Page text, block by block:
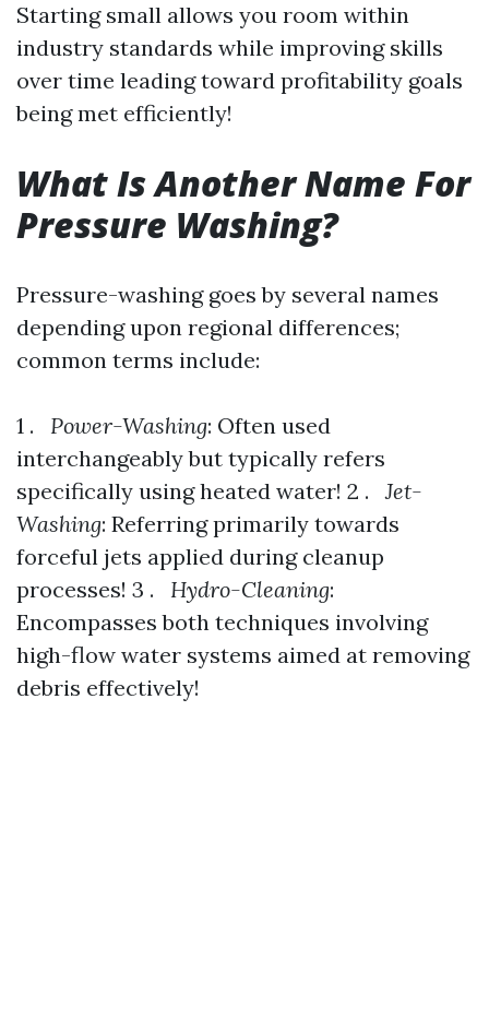
Starting small allows you room within
industry standards while improving skills
over time leading toward profitability goals
being met efficiently!
What Is Another Name For
Pressure Washing?
Pressure-washing goes by several names
depending upon regional differences;
common terms include:
1 . Power-Washing: Often used
interchangeably but typically refers
specifically using heated water! 2 . Jet-
Washing: Referring primarily towards
forceful jets applied during cleanup
processes! 3 .
Hydro-Cleaning:
Encompasses both techniques involving
high-flow water systems aimed at removing
debris effectively!